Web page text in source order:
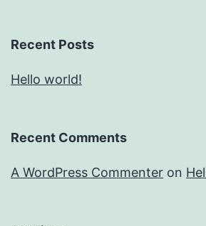
Recent Posts
Hello world!
Recent Comments
A WordPress Commenter on